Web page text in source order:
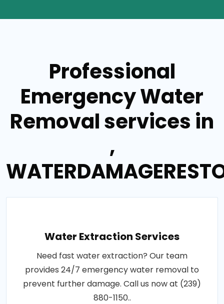
Professional
Emergency Water
Removal services in
,
Water Extraction Services
Need fast water extraction? Our team
provides 24/7 emergency water removal to
prevent further damage. Call us now at (239)
880-1150..